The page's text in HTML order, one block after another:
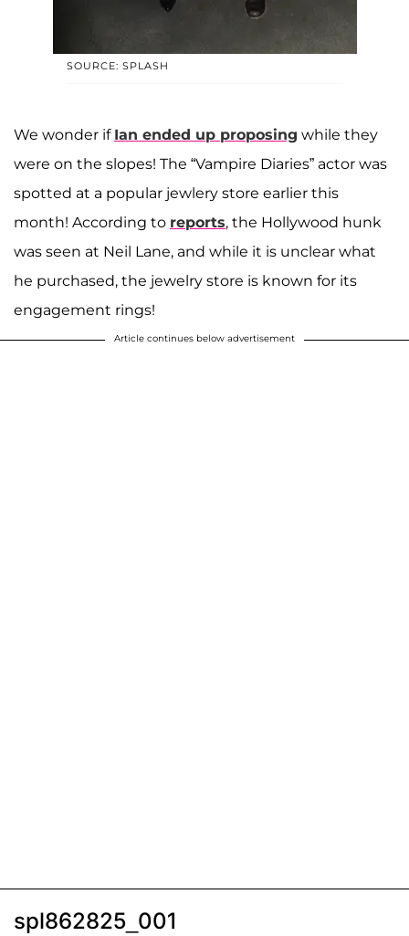
SOURCE: SPLASH
We wonder if Ian ended up proposing while they
were on the slopes! The “Vampire Diaries” actor was
spotted at a popular jewlery store earlier this
month! According to reports, the Hollywood hunk
was seen at Neil Lane, and while it is unclear what
he purchased, the jewelry store is known for its
engagement rings!
Article continues below advertisement
spl862825_001